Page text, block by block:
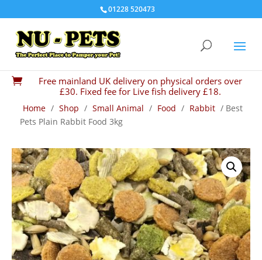
01228 520473

Free mainland UK delivery on physical orders over
£30. Fixed fee for Live fish delivery £18.
Home / Shop / Small Animal / Food / Rabbit / Best
Pets Plain Rabbit Food 3kg